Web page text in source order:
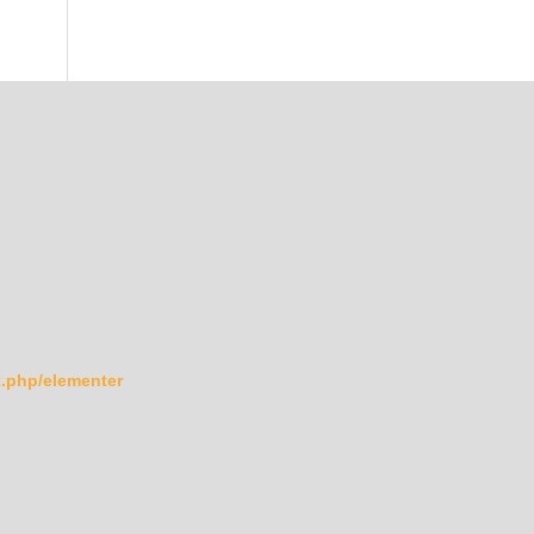
elementer